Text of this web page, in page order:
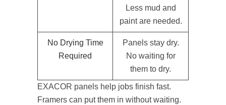
Less mud and
paint are needed.
No Drying Time
Required
Panels stay dry.
No waiting for
them to dry.
EXACOR panels help jobs finish fast.
Framers can put them in without waiting.